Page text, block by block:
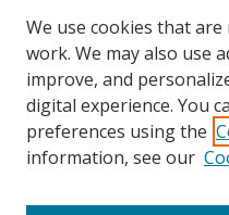
We use cookies that
work. We may also use
improve, and
digital experience. You
preferences using the
information, see our